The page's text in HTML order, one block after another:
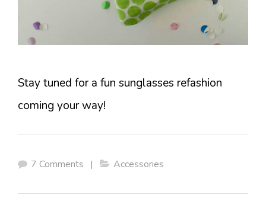
Stay tuned for a fun sunglasses refashion
coming your way!
7 Comments | Accessories